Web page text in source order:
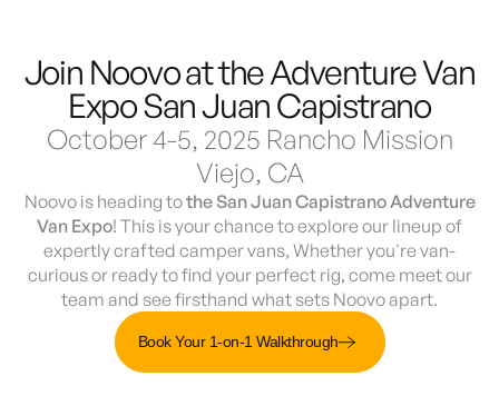
Live The Vancaskeys are on the road to Alaska Demo & Drive
Join Noovo at the Adventure Van
Expo San Juan Capistrano
October 4-5, 2025 Rancho Mission
Viejo, CA
Noovo is heading tothe San Juan Capistrano Adventure
Van Expo! This is your chance to explore our lineup of
expertly crafted camper vans, Whether you're van-
curious or ready to find your perfect rig, come meet our
team and see firsthand what sets Noovo apart.
Book Your 1-on-1 Walkthrough